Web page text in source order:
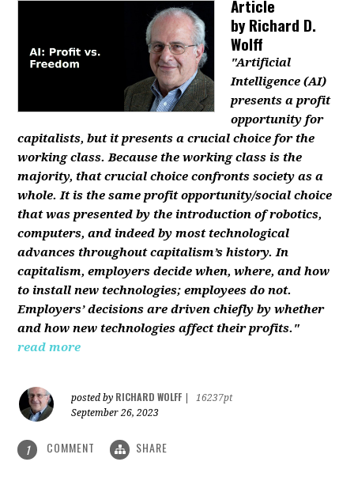
Article
byRichard D.
Wolff
"Artificial
Intelligence (AI)
presents a profit
opportunity for
capitalists, but it presents a crucial choice for the
working class. Because the working class is the
majority, that crucial choice confronts society as a
whole. It is the same profit opportunity/social choice
that was presented by the introduction of robotics,
computers, and indeed by most technological
advances throughout capitalism’s history. In
capitalism, employers decide when, where, and how
to install new technologies; employees do not.
Employers’ decisions are driven chiefly by whether
and how new technologies affect their profits."
read more
posted by RICHARD WOLFF
16237pt
September 26, 2023
1 COMMENT SHARE